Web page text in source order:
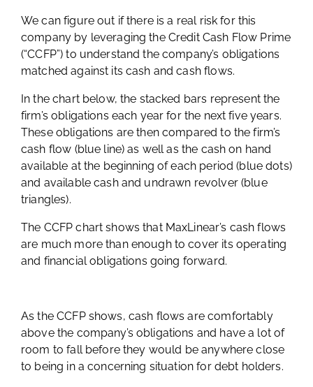
We can figure out if there is a real risk for this
company by leveraging the Credit Cash Flow Prime
(“CCFP”) to understand the company’s obligations
matched against its cash and cash flows.
In the chart below, the stacked bars represent the
firm’s obligations each year for the next five years.
These obligations are then compared to the firm’s
cash flow (blue line) as well as the cash on hand
available at the beginning of each period (blue dots)
and available cash and undrawn revolver (blue
triangles).
The CCFP chart shows that MaxLinear’s cash flows
are much more than enough to cover its operating
and financial obligations going forward.
As the CCFP shows, cash flows are comfortably
above the company’s obligations and have a lot of
room to fall before they would be anywhere close
to being in a concerning situation for debt holders.